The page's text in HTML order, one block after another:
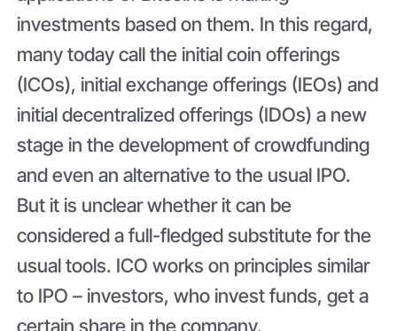
investments based on them. In this regard,
many today call the initial coin offerings
(ICOs), initial exchange offerings (IEOs) and
initial decentralized offerings (IDOs) a new
stage in the development of crowdfunding
and even an alternative to the usual IPO.
But it is unclear whether it can be
considered a full-fledged substitute for the
usual tools. ICO works on principles similar
to IPO – investors, who invest funds, get a
certain share in the company.